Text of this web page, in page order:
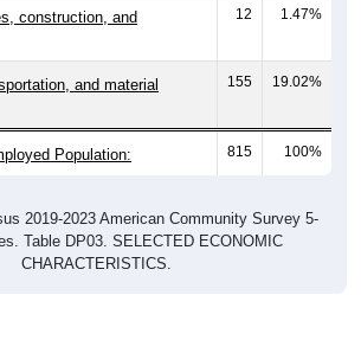
construction, and
12 1.47%
and material
155 19.02%
Population: 815 100%
2019-2023 American Community Survey 5-
Table DP03. SELECTED ECONOMIC
CHARACTERISTICS.